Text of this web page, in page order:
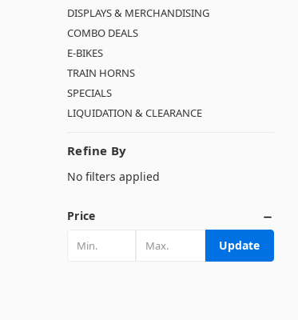
DISPLAYS & MERCHANDISING
COMBO DEALS
E-BIKES
TRAIN HORNS
SPECIALS
LIQUIDATION & CLEARANCE
Refine By
No filters applied
Price
Update